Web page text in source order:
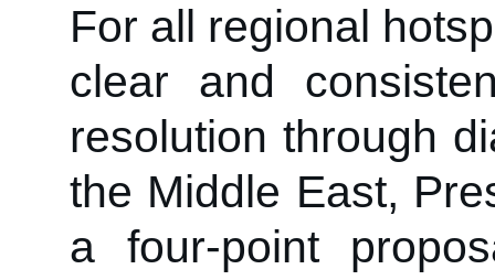
For all regional
clear and
resolution through
the Middle East,
a four-point